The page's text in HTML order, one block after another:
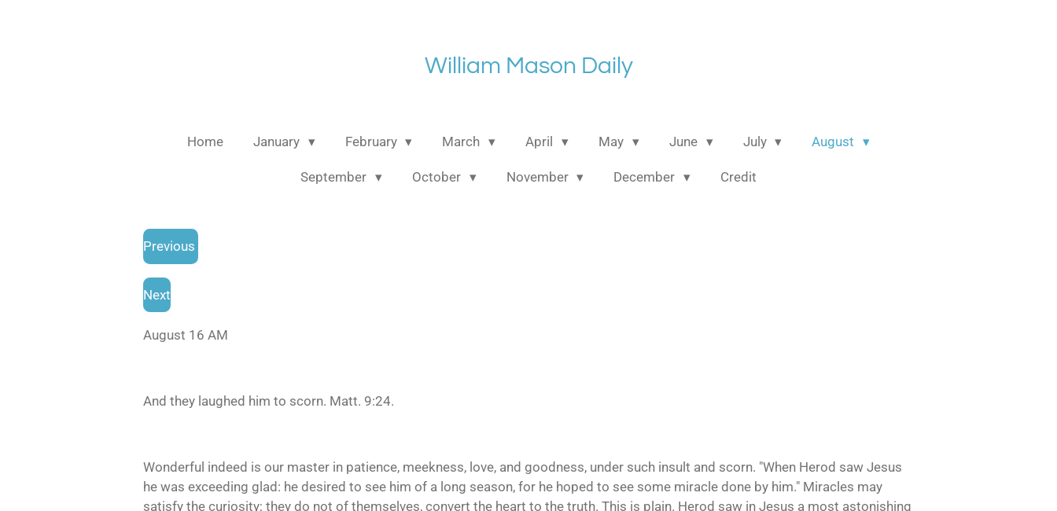
William Mason Daily
Home January February March April May June July August
September October November December Credit
Previous
Next
August 16 AM
And they laughed him to scorn. Matt. 9:24.
Wonderful indeed is our master in patience, meekness, love, and goodness, under such insult and scorn. "When Herod saw Jesus
he was exceeding glad: he desired to see him of a long season, for he hoped to see some miracle done by him." Miracles may
satisfy the curiosity; they do not of themselves, convert the heart to the truth. This is plain. Herod saw in Jesus a most astonishing